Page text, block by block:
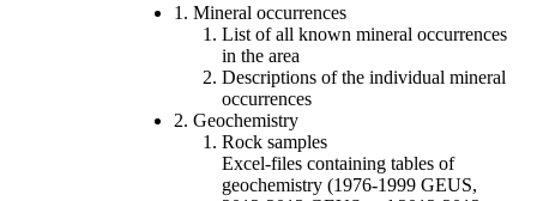
1. Mineral occurrences
List of all known mineral occurrences
in the area
Descriptions of the individual mineral
occurrences
2. Geochemistry
Rock samples
Excel-files containing tables of
geochemistry (1976-1999 GEUS,